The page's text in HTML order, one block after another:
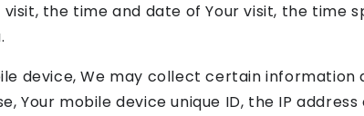
the time and date of Your visit, the time
device, We may collect certain information
Your mobile device unique ID, the IP